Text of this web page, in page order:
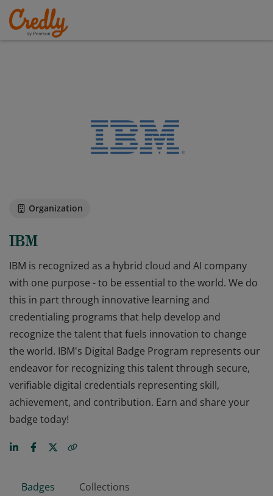
Organization
IBM
IBM is recognized as a hybrid cloud and AI company
with one purpose - to be essential to the world. We do
this in part through innovative learning and
credentialing programs that help develop and
recognize the talent that fuels innovation to change
the world. IBM's Digital Badge Program represents our
endeavor for recognizing this talent through secure,
verifiable digital credentials representing skill,
achievement, and contribution. Earn and share your
badge today!
Badges Collections